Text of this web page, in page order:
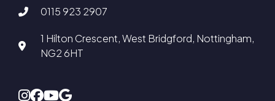
0115 923 2907
1 Hilton Crescent, West Bridgford, Nottingham,
NG2 6HT